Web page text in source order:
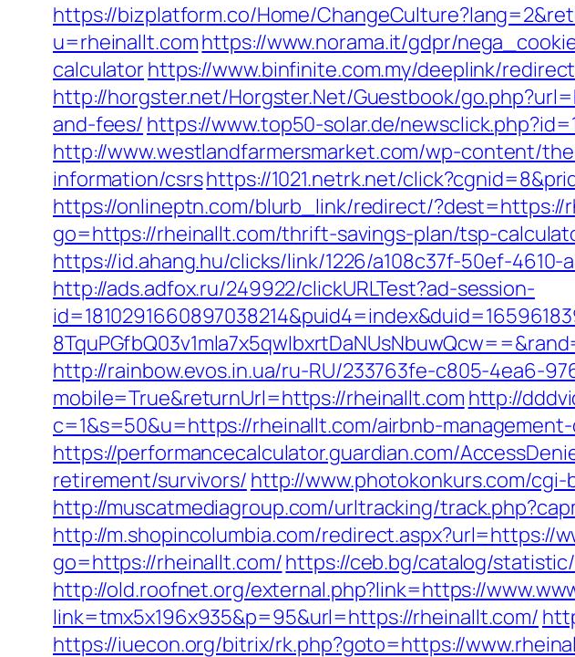
https://bizplatform.co/Home/
u=rheinallt.comhttps://www.norama.it/gdpr/
calculatorhttps://www.binfinite.com.my/deeplink/
http://horgster.net/Horgster.Net/Guestbook/
and-fees/ https://www.top50-solar.de/
http://www.westlandfarmersmarket.com/wp-content/
information/csrshttps://1021.netrk.net/
https://onlineptn.com/blurb_link/redirect/
go=https://rheinallt.com/thrift-savings-plan/tsp-
https://id.ahang.hu/clicks/link/1226/a108c37f-50ef-
http://ads.adfox.ru/249922/clickURLTest?ad-session-
http://rainbow.evos.in.ua/ru-RU/233763fe-c805-4ea6-
mobile=True&returnUrl=https://rheinallt.com http://
c=1&s=50&u=https://rheinallt.com/airbnb-
https://performancecalculator.guardian.com/
retirement/survivors/ http://www.photokonkurs.com/
http://muscatmediagroup.com/urltracking/
http://m.shopincolumbia.com/redirect.aspx?url=https://
go=https://rheinallt.com/https://ceb.bg/catalog/
http://old.roofnet.org/external.php?link=https://
link=tmx5x196x935&p=95&url=https://rheinallt.com/
https://iuecon.org/bitrix/rk.php?goto=https://